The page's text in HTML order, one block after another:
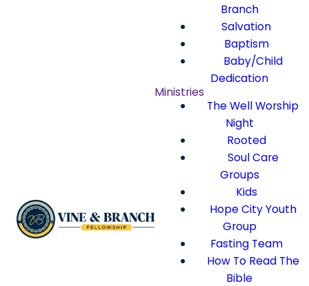
Branch
Salvation
Baptism
Baby/Child
Dedication
Ministries
The Well Worship
Night
Rooted
Soul Care
Groups
Kids
Hope City Youth
Group
Fasting Team
How To Read The
Bible